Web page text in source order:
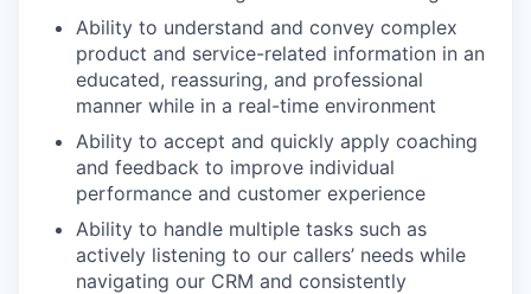
Ability to understand and convey complex
product and service-related information in an
educated, reassuring, and professional
manner while in a real-time environment
Ability to accept and quickly apply coaching
and feedback to improve individual
performance and customer experience
Ability to handle multiple tasks such as
actively listening to our callers’ needs while
navigating our CRM and consistently